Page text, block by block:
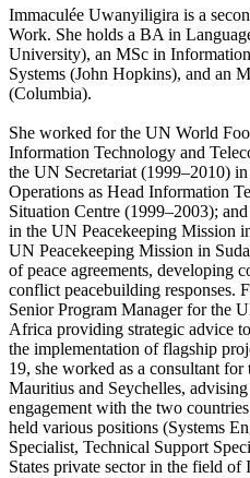
Immaculée Uwanyiligira is a
Work. She holds a BA in
University), an MSc in
Systems (John Hopkins), and an
(Columbia).
She worked for the UN World
Information Technology and
the UN Secretariat (1999–2010)
Operations as Head Information
Situation Centre (1999–2003);
in the UN Peacekeeping Mission
UN Peacekeeping Mission in
of peace agreements, developing
conflict peacebuilding responses.
Senior Program Manager for the
Africa providing strategic advice
the implementation of flagship
19, she worked as a consultant
Mauritius and Seychelles,
engagement with the two
held various positions (Systems
Specialist, Technical Support
States private sector in the field